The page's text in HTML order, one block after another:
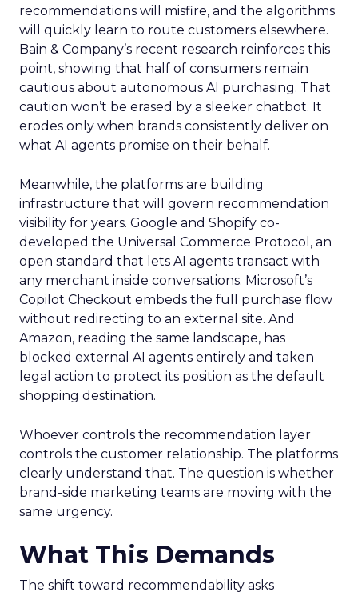
recommendations will misfire, and the algorithms
will quickly learn to route customers elsewhere.
Bain & Company’s recent research reinforces this
point, showing that half of consumers remain
cautious about autonomous AI purchasing. That
caution won’t be erased by a sleeker chatbot. It
erodes only when brands consistently deliver on
what AI agents promise on their behalf.
Meanwhile, the platforms are building
infrastructure that will govern recommendation
visibility for years. Google and Shopify co-
developed the Universal Commerce Protocol, an
open standard that lets AI agents transact with
any merchant inside conversations. Microsoft’s
Copilot Checkout embeds the full purchase flow
without redirecting to an external site. And
Amazon, reading the same landscape, has
blocked external AI agents entirely and taken
legal action to protect its position as the default
shopping destination.
Whoever controls the recommendation layer
controls the customer relationship. The platforms
clearly understand that. The question is whether
brand-side marketing teams are moving with the
same urgency.
What This Demands
The shift toward recommendability asks